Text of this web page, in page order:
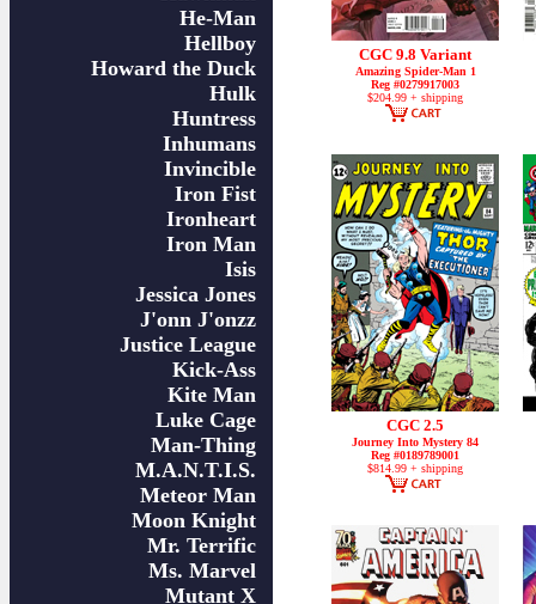
He-Man
Hellboy
Howard the Duck
Hulk
Huntress
Inhumans
Invincible
Iron Fist
Ironheart
Iron Man
Isis
Jessica Jones
J'onn J'onzz
Justice League
Kick-Ass
Kite Man
Luke Cage
Man-Thing
M.A.N.T.I.S.
Meteor Man
Moon Knight
Mr. Terrific
Ms. Marvel
Mutant X
CGC 9.8 Variant
Amazing Spider-Man 1
Reg #0279917003
$204.99 + shipping
CGC 2.5
Journey Into Mystery 84
Reg #0189789001
$814.99 + shipping